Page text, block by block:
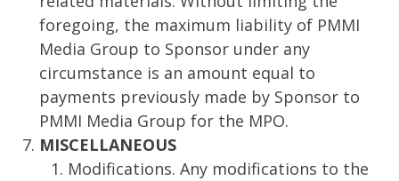
foregoing, the maximum liability of PMMI
Media Group to Sponsor under any
circumstance is an amount equal to
payments previously made by Sponsor to
PMMI Media Group for the MPO.
MISCELLANEOUS
Modifications. Any modifications to the